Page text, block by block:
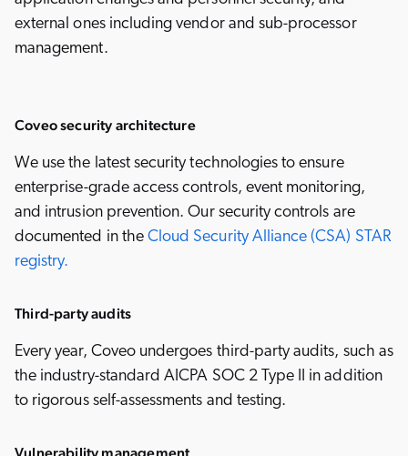
external ones including vendor and sub-processor
management.
Coveo security architecture
We use the latest security technologies to ensure
enterprise-grade access controls, event monitoring,
and intrusion prevention. Our security controls are
documented in the Cloud Security Alliance (CSA) STAR
registry.
Third-party audits
Every year, Coveo undergoes third-party audits, such as
the industry-standard AICPA SOC 2 Type II in addition
to rigorous self-assessments and testing.